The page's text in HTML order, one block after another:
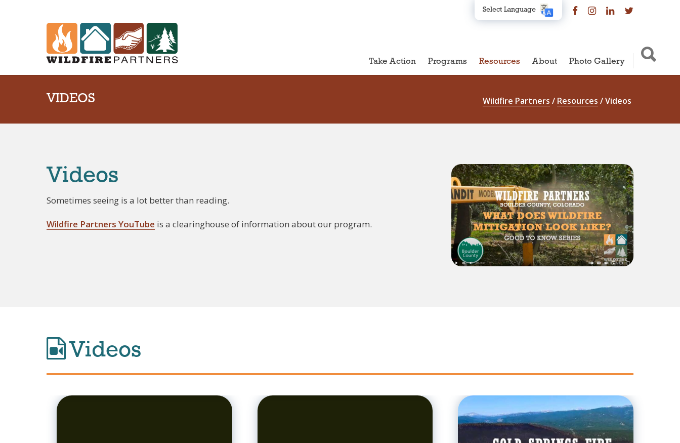
Select Language
Take Action Programs Resources About Photo Gallery
VIDEOS Wildfire Partners / Resources /Videos
Videos
Sometimes seeing is a lot better than reading.
Wildfire Partners YouTube is a clearinghouse of information about our program.
Videos